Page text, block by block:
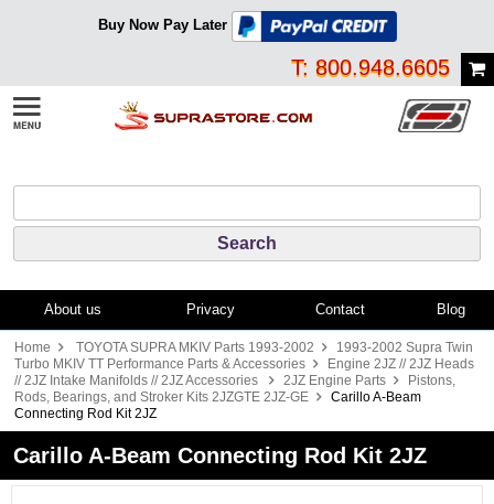
Buy Now Pay Later
T: 800.948.6605
About us Privacy Contact Blog
Home TOYOTA SUPRA MKIV Parts 1993-2002
1993-2002 Supra Twin
Turbo MKIV TT Performance Parts & Accessories
Engine 2JZ // 2JZ Heads
// 2JZ Intake Manifolds // 2JZ Accessories
2JZ Engine Parts
Pistons,
Rods, Bearings, and Stroker Kits 2JZGTE 2JZ-GE
Carillo A-Beam
Connecting Rod Kit 2JZ
Carillo A-Beam Connecting Rod Kit 2JZ